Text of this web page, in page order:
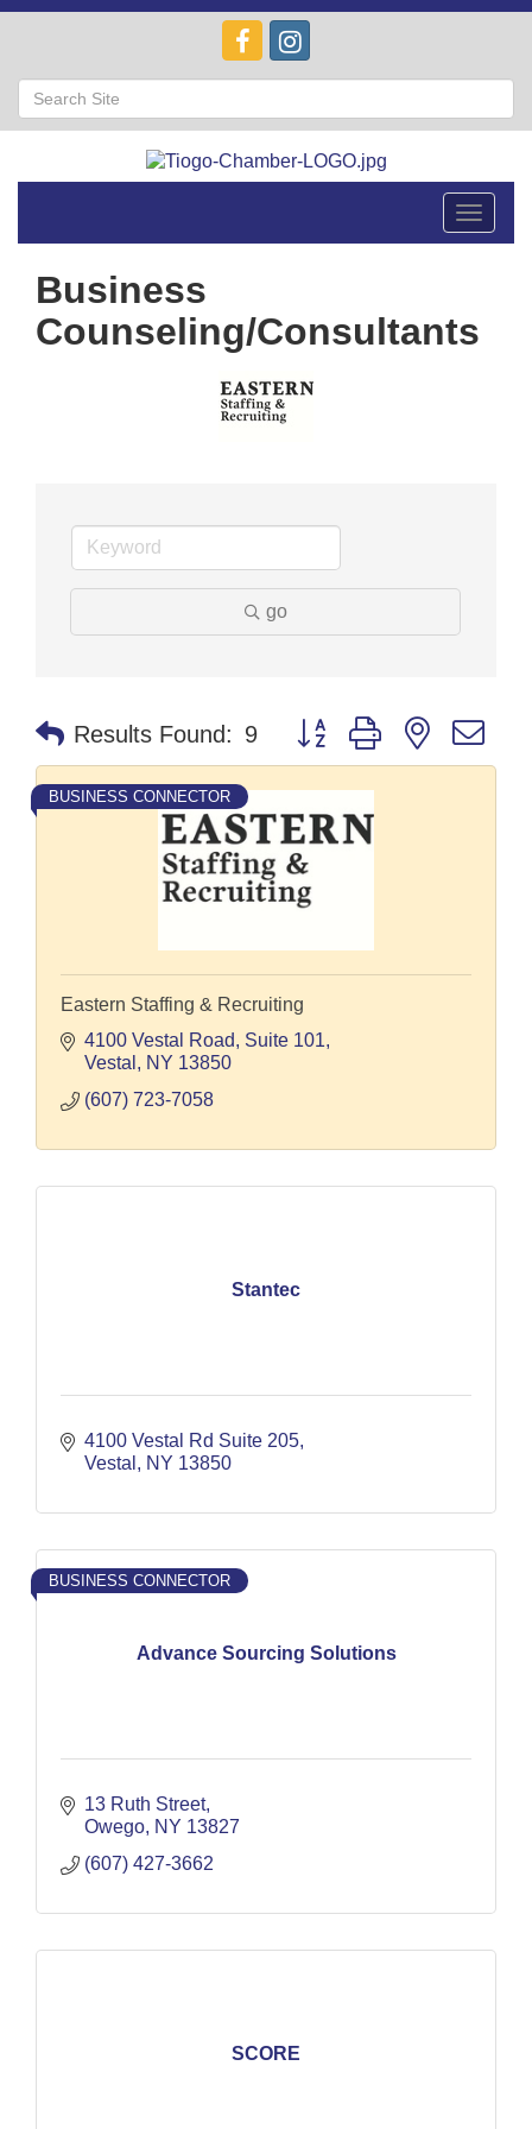
Toggle
Business
Counseling/Consultants
go
Results Found: 9 Button group with nested
BUSINESS CONNECTOR
Eastern Staffing & Recruiting
4100 Vestal Road
Suite 101
Vestal
NY 13850
(607) 723-7058
Stantec
4100 Vestal Rd Suite 205
Vestal
NY 13850
Advance Sourcing Solutions
BUSINESS CONNECTOR
13 Ruth Street
Owego NY 13827
(607) 427-3662
SCORE